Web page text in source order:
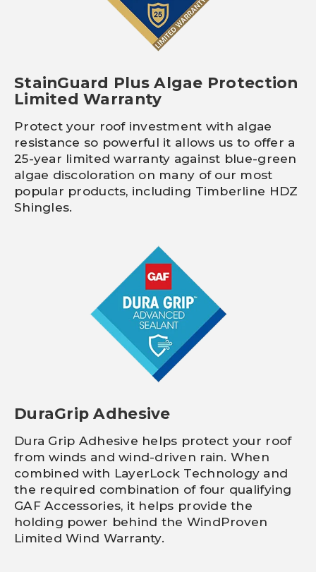
StainGuard Plus Algae Protection
Limited Warranty
Protect your roof investment with algae
resistance so powerful it allows us to offer a
25-year limited warranty against blue-green
algae discoloration on many of our most
popular products, including Timberline HDZ
Shingles.
DuraGrip Adhesive
Dura Grip Adhesive helps protect your roof
from winds and wind-driven rain. When
combined with LayerLock Technology and
the required combination of four qualifying
GAF Accessories, it helps provide the
holding power behind the WindProven
Limited Wind Warranty.